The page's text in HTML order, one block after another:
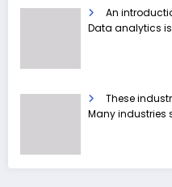
An
Data analytics
These
Many industries